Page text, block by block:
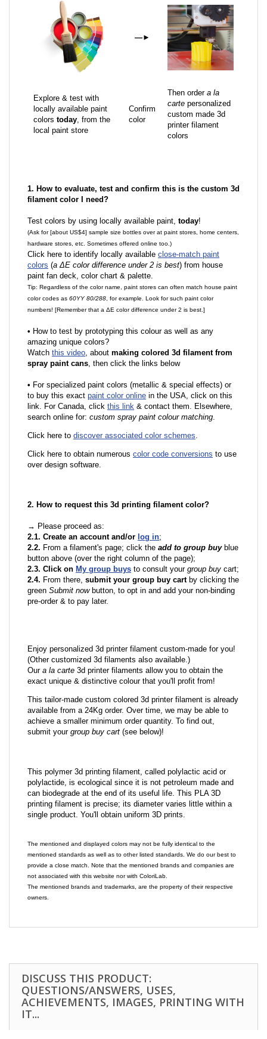
—►
Explore & test with
locally available paint
colors today, from the
local paint store
Confirm
color
Then order a la
carte personalized
custom made 3d
printer filament
colors
1. How to evaluate, test and confirm this is the custom 3d
filament color I need?
Test colors by using locally available paint, today!
(Ask for [about US$4] sample size bottles over at paint stores, home centers,
hardware stores, etc. Sometimes offered online too.)
Click here to identify locally available close-match paint
colors (a ΔE color difference under 2 is best) from house
paint fan deck, color chart & palette.
Tip: Regardless of the color name, paint stores can often match house paint
color codes as 60YY 80/288 , for example. Look for such paint color
numbers! [Remember that a ΔE color difference under 2 is best.]
• How to test by prototyping this colour as well as any
amazing unique colors?
Watch this video, about making colored 3d filament from
spray paint cans, then click the links below
• For specialized paint colors (metallic & special effects) or
to buy this exact paint color online in the USA, click on this
link. For Canada, click this link & contact them. Elsewhere,
search online for: custom spray paint colour matching.
Click here to discover associated color schemes.
Click here to obtain numerous color code conversions to use
over design software.
2. How to request this 3d printing filament color?
→ Please proceed as:
2.1. Create an account and/or log in;
2.2. From a filament's page; click the add to group buyblue
button above (over the right column of the page);
2.3. Click on My group buys to consult your group buy cart;
2.4. From there, submit your group buy cartby clicking the
green Submit nowbutton, to opt in and add your non-binding
pre-order & to pay later.
Enjoy personalized 3d printer filament custom-made for you!
(Other customized 3d filaments also available.)
Oura la carte 3d printer filaments allow you to obtain the
exact unique & distinctive colour that you'll profit from!
This tailor-made custom colored 3d printer filament is already
available from a 24Kg order. Over time, we may be able to
achieve a smaller minimum order quantity. To find out,
submit your group buy cart (see below)!
This polymer 3d printing filament, called polylactic acid or
polylactide, is ecological since it is not petroleum made and
can biodegrade at the end of its useful life. This PLA 3D
printing filament is precise; its diameter varies little within a
single product. You'll obtain uniform 3D prints.
The mentioned and displayed colors may not be fully identical to the
mentioned standards as well as to other listed standards. We do our best to
provide a close match. Note that the mentioned brands and companies are
not associated with this website nor with ColoriLab.
The mentioned brands and trademarks, are the property of their respective
owners.
DISCUSS THIS PRODUCT:
QUESTIONS/ANSWERS, USES,
ACHIEVEMENTS, IMAGES, PRINTING WITH
IT...